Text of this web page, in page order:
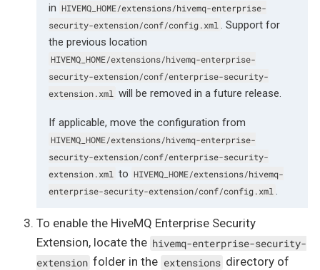
in HIVEMQ_HOME/extensions/hivemq-enterprise-
security-extension/conf/config.xml . Support for
the previous location
HIVEMQ_HOME/extensions/hivemq-enterprise-
security-extension/conf/enterprise-security-
extension.xml will be removed in a future release.
If applicable, move the configuration from
HIVEMQ_HOME/extensions/hivemq-enterprise-
security-extension/conf/enterprise-security-
extension.xml to HIVEMQ_HOME/extensions/hivemq-
enterprise-security-extension/conf/config.xml .
To enable the HiveMQ Enterprise Security
Extension, locate the hivemq-enterprise-security-
extension folder in the extensions directory of